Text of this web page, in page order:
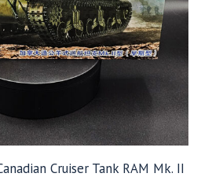
Cruiser Tank RAM Mk. II